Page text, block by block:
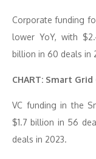
Corporate funding
lower YoY, with
billion in 60 deals in
CHART: Smart
VC funding in the
$1.7 billion in 56
deals in 2023.